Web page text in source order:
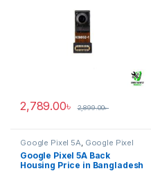
2,789.00৳ 2,899.00৳
Google Pixel 5A, Google Pixel
Back Housing
Google Pixel 5A Back
Housing Price in Bangladesh